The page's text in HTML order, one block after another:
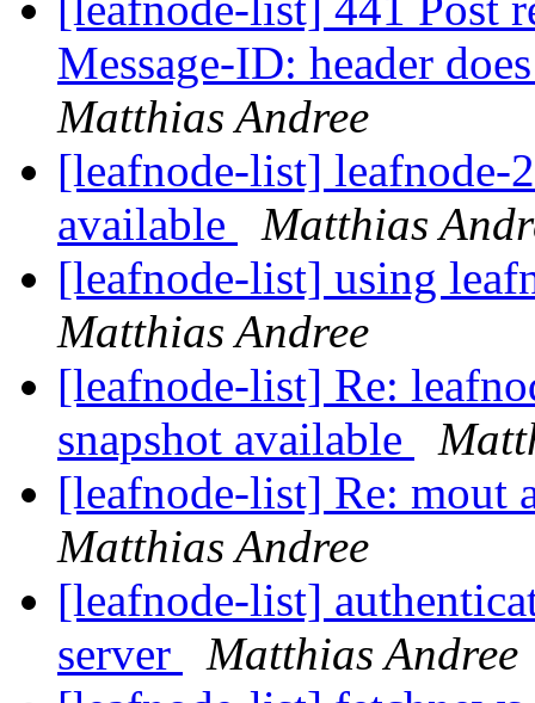
Message-ID: header
Matthias Andree
[leafnode-list] leafnode-
available
Matthias
[leafnode-list] using
Matthias Andree
[leafnode-list] Re:
snapshot available
[leafnode-list] Re: mout
Matthias Andree
[leafnode-list]
server
Matthias Andree